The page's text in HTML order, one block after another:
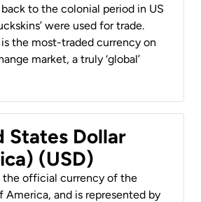
to the colonial period in US
were used for trade.
is the most-traded currency on
market, a truly ‘global’
States Dollar
(USD)
the official currency of the
America, and is represented by